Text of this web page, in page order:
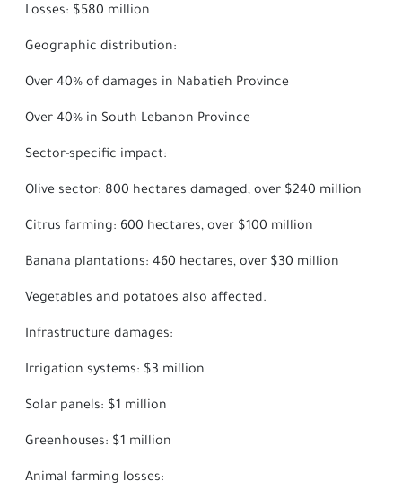
Losses: $580 million
Geographic distribution:
Over 40% of damages in Nabatieh Province
Over 40% in South Lebanon Province
Sector-specific impact:
Olive sector: 800 hectares damaged, over $240 million
Citrus farming: 600 hectares, over $100 million
Banana plantations: 460 hectares, over $30 million
Vegetables and potatoes also affected.
Infrastructure damages:
Irrigation systems: $3 million
Solar panels: $1 million
Greenhouses: $1 million
Animal farming losses: